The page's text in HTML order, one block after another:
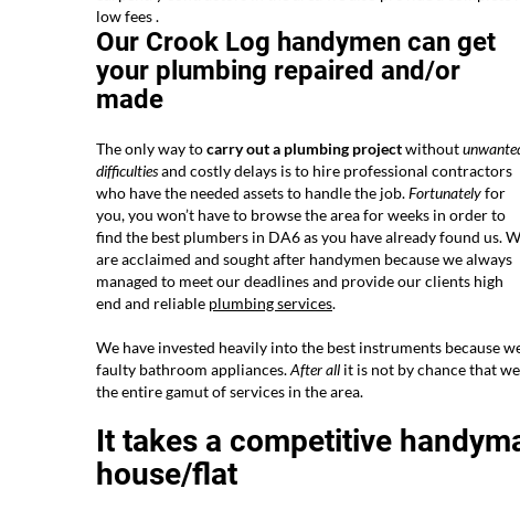
low fees .
Our Crook Log handymen can get
your plumbing repaired and/or
made
The only way tocarry out a plumbing projectwithout
difficultiesand costly delays is to hire professional contractors
who have the needed assets to handle the job.Fortunatelyfor
you, you won’t have to browse the area for weeks in order to
find the best plumbers in DA6 as you have already found us.
are acclaimed and sought after handymen because we always
managed to meet our deadlines and provide our clients high
end and reliable plumbing services.
We have invested heavily into the best instruments because
faulty bathroom appliances.After all it is not by chance that
the entire gamut of services in the area.
It takes a competitive
house/flat